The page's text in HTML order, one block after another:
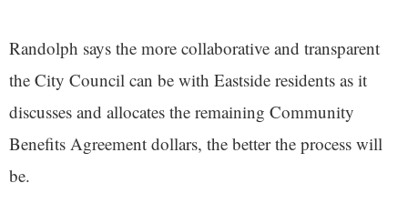
Randolph says the more collaborative and transparent
the City Council can be with Eastside residents as it
discusses and allocates the remaining Community
Benefits Agreement dollars, the better the process will
be.